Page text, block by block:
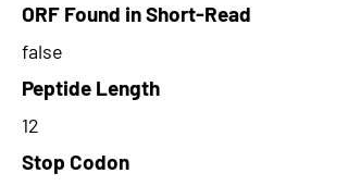
ORF Found in Short-Read
false
Peptide Length
12
Stop Codon